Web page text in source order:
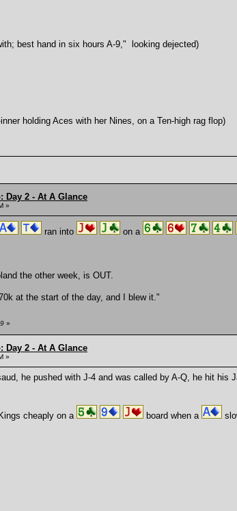
best hand in six hours A-9," looking dejected)
Aces with her Nines, on a Ten-high rag flop)
Day 2 - At A Glance
»
ran into on a
the other week, is OUT.
at the start of the day, and I blew it."
»
Day 2 - At A Glance
»
he pushed with J-4 and was called by A-Q, he hit his
cheaply on a board when a